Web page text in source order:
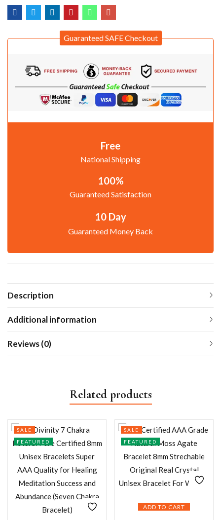
Guaranteed SAFE Checkout
Free
National Shipping
100%
Guaranteed Satisfaction
10 Day
Guaranteed Money Back
Description
Additional information
Reviews (0)
Related products
SALE
FEATURED
ADD TO CART
SALE
FEATURED